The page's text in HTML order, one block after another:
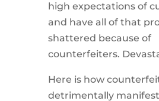
high expectations of
and have all of that
shattered because of
counterfeiters.
Here is how
detrimentally